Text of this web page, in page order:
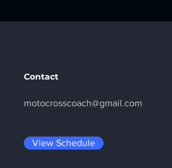
Contact
motocrosscoach@gmail.com
View Schedule